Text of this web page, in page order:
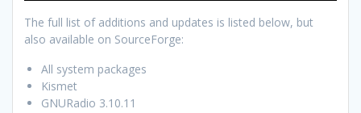
The full list of additions and updates is listed below, but
also available on SourceForge:
All system packages
Kismet
GNURadio 3.10.11